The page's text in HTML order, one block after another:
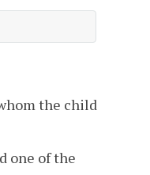
the child
one of the